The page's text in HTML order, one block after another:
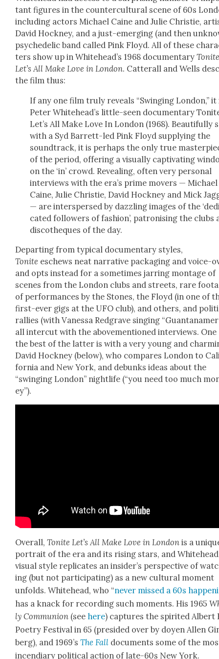
tant fig­ures in the coun­ter­cul­tur­al scene of 60s
includ­ing actors Michael Caine and Julie Christie,
David Hock­ney, and a just-emerg­ing (and then
psy­che­del­ic band called Pink Floyd. All of these
ters show up in Whitehead’s 1968 doc­u­men­tary
Let’s All Make Love in Lon­don. Cat­ter­all and Wells
the film thus:
If any one film tru­ly reveals “Swing­ing Lon­don,” it
Peter White­head­’s lit­tle-seen doc­u­men­tary
Let’s All Make Love In Lon­don (1968). Beau­ti­ful­ly
with a Syd Bar­rett-led Pink Floyd sup­ply­ing the
sound­track, it is per­haps the only true
of the peri­od, offer­ing a visu­al­ly cap­ti­vat­ing
on the ‘in’ crowd. Reveal­ing, often very per­son­al
inter­views with the era’s prime movers — Michael
Caine, Julie Christie, David Hock­ney and Mick
— are inter­spersed by daz­zling images of the
cat­ed fol­low­ers of fash­ion’, patro­n­is­ing the clubs
dis­cothe­ques of the day.
Depart­ing from typ­i­cal doc­u­men­tary styles,
Tonite eschews neat nar­ra­tive pack­ag­ing and voice-
and opts instead for a some­times jar­ring mon­tage of
scenes from the Lon­don clubs and streets, rare
of per­for­mances by the Stones, the Floyd (in one of
first-ever gigs at the UFO club), and oth­ers, and
ral­lies (with Vanes­sa Red­grave singing
all inter­cut with the above­men­tioned inter­views. One
the best of the lat­ter is with a very young and
David Hock­ney (below), who com­pares Lon­don to
for­nia and New York, and debunks ideas about the
“swing­ing Lon­don” nightlife (“you need too much
ey”).
Over­all,Tonite Let’s All Make Love in Lon­don is a
por­trait of the era and its ris­ing stars, and
visu­al style repli­cates an insider’s per­spec­tive of
ing (but not par­tic­i­pat­ing) as a new cul­tur­al moment
unfolds. White­head, who “nev­er missed a 60s
has a knack for record­ing such moments. His 1965
ly Com­mu­nion (seehere) cap­tures the spir­it­ed Albert
Poet­ry Fes­ti­val in 65 (presided over by doyen Allen
berg), and 1969’sThe Fall doc­u­ments some of the
incen­di­ary polit­i­cal action of late-60s New York.